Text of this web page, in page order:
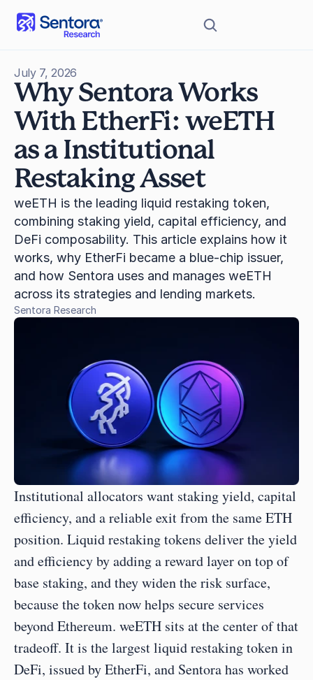
Why Sentora Works
With EtherFi: weETH
as a Institutional
Restaking Asset
July 7, 2026
weETH is the leading liquid restaking token,
combining staking yield, capital efficiency, and
DeFi composability. This article explains how it
works, why EtherFi became a blue-chip issuer,
and how Sentora uses and manages weETH
across its strategies and lending markets.
Sentora Research
Institutional allocators want staking yield, capital
efficiency, and a reliable exit from the same ETH
position. Liquid restaking tokens deliver the yield
and efficiency by adding a reward layer on top of
base staking, and they widen the risk surface,
because the token now helps secure services
beyond Ethereum. weETH sits at the center of that
tradeoff. It is the largest liquid restaking token in
DeFi, issued by EtherFi, and Sentora has worked